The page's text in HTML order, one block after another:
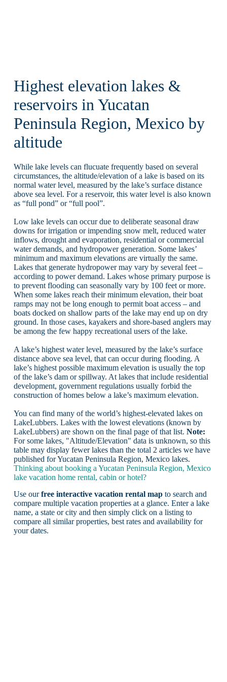
Highest elevation lakes &
reservoirs in Yucatan
Peninsula Region, Mexico by
altitude
While lake levels can flucuate frequently based on several
circumstances, the altitude/elevation of a lake is based on its
normal water level, measured by the lake’s surface distance
above sea level. For a reservoir, this water level is also known
as “full pond” or “full pool”.
Low lake levels can occur due to deliberate seasonal draw
downs for irrigation or impending snow melt, reduced water
inflows, drought and evaporation, residential or commercial
water demands, and hydropower generation. Some lakes’
minimum and maximum elevations are virtually the same.
Lakes that generate hydropower may vary by several feet –
according to power demand. Lakes whose primary purpose is
to prevent flooding can seasonally vary by 100 feet or more.
When some lakes reach their minimum elevation, their boat
ramps may not be long enough to permit boat access – and
boats docked on shallow parts of the lake may end up on dry
ground. In those cases, kayakers and shore-based anglers may
be among the few happy recreational users of the lake.
A lake’s highest water level, measured by the lake’s surface
distance above sea level, that can occur during flooding. A
lake’s highest possible maximum elevation is usually the top
of the lake’s dam or spillway. At lakes that include residential
development, government regulations usually forbid the
construction of homes below a lake’s maximum elevation.
You can find many of the world’s highest-elevated lakes on
LakeLubbers. Lakes with the lowest elevations (known by
LakeLubbers) are shown on the final page of that list. Note:
For some lakes, "Altitude/Elevation" data is unknown, so this
table may display fewer lakes than the total 2 articles we have
published for Yucatan Peninsula Region, Mexico lakes.
Thinking about booking a Yucatan Peninsula Region, Mexico
lake vacation home rental, cabin or hotel?
Use ourfree interactive vacation rental mapto search and
compare multiple vacation properties at a glance. Enter a lake
name, a state or city and then simply click on a listing to
compare all similar properties, best rates and availability for
your dates.